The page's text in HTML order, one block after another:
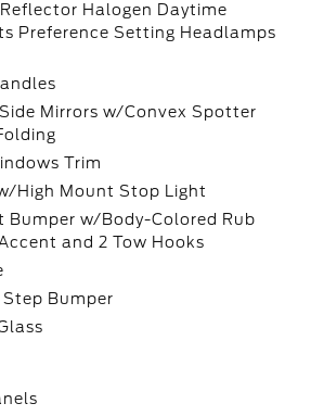
Halogen Daytime
Preference Setting Headlamps
Mirrors w/Convex Spotter
Trim
High Mount Stop Light
Bumper w/Body-Colored Rub
and 2 Tow Hooks
Step Bumper